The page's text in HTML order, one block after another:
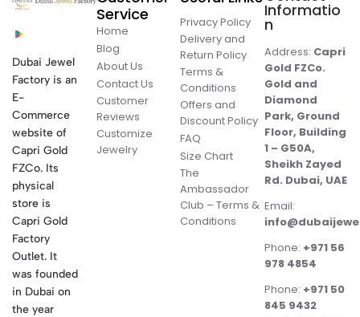
Dubai Jewel
Factory is an
E-
Commerce
website of
Capri Gold
FZCo. Its
physical
store is
Capri Gold
Factory
Outlet. It
was founded
in Dubai on
the year
Service
Home
Blog
About Us
Contact Us
Customer
Reviews
Customize
Jewelry
Privacy Policy
Delivery and
Return Policy
Terms &
Conditions
Offers and
Discount Policy
FAQ
Size Chart
The
Ambassador
Club – Terms &
Conditions
Informatio
n
Address: Capri
Gold FZCo.
Gold and
Diamond
Park, Ground
Floor, Building
1 – G50A,
Sheikh Zayed
Rd. Dubai, UAE
Email:
Phone: +971 56
978 4854
Phone: +971 50
845 9432